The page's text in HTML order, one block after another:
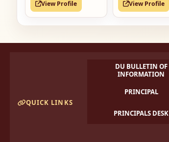
View Profile View Profile
QUICK LINKS
DU BULLETIN OF
INFORMATION
PRINCIPAL
PRINCIPALS DESK